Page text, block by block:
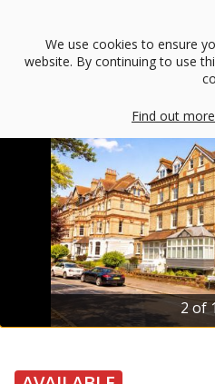
2 of
We use cookies to ensure
website. By continuing to use
Find out more